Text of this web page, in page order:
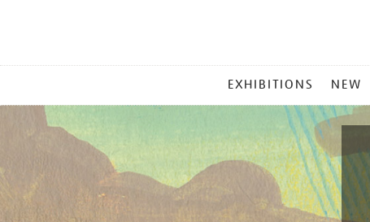
MENU
EXHIBITIONS NEW